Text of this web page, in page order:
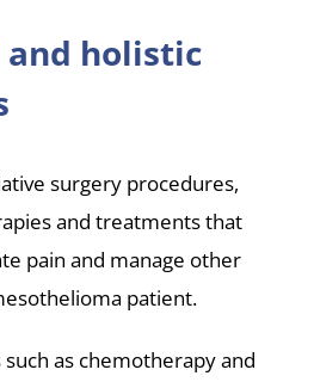
holistic
surgery procedures,
and treatments that
pain and manage other
patient.
as chemotherapy and